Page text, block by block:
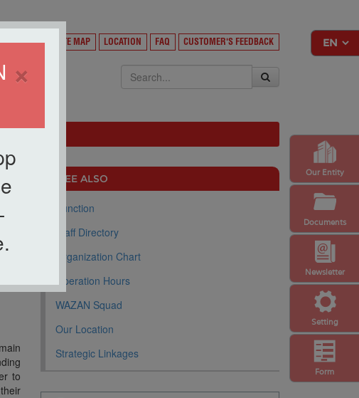
×
Setting
Newsletter
Form
Our Entity
Documents
SITE MAP LOCATION FAQ CUSTOMER'S FEEDBACK
to
SEE ALSO
Function
Staff Directory
Organization Chart
Operation Hours
WAZAN Squad
Our Location
Strategic Linkages